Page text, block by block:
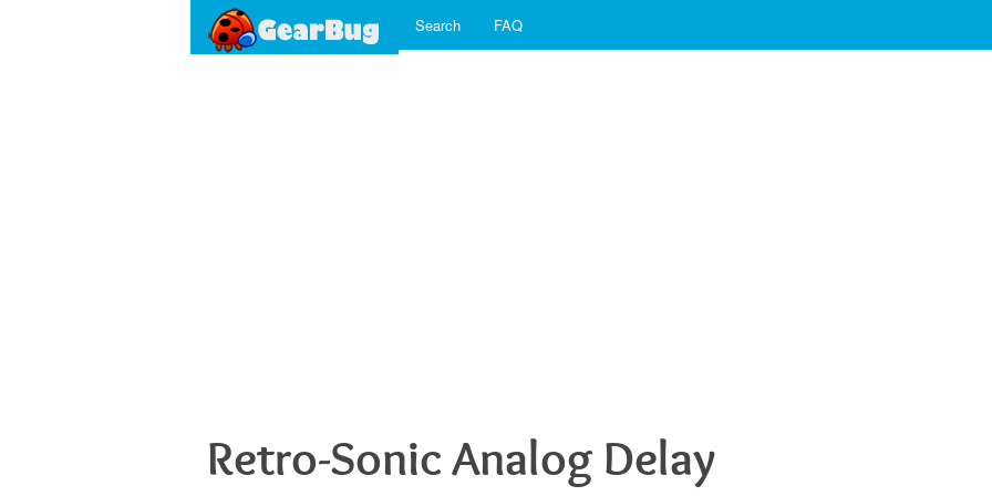
Search FAQ
Retro-Sonic Analog Delay